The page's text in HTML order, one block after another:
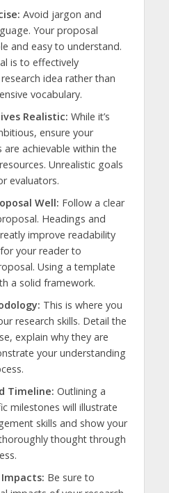
Avoid jargon and
Your proposal
and easy to understand.
is to effectively
idea rather than
vocabulary.
Realistic: While it’s
ensure your
achievable within the
Unrealistic goals
evaluators.
Well: Follow a clear
Headings and
improve readability
your reader to
Using a template
a solid framework.
This is where you
research skills. Detail the
explain why they are
your understanding
Timeline: Outlining a
milestones will illustrate
skills and show your
thought through
Be sure to